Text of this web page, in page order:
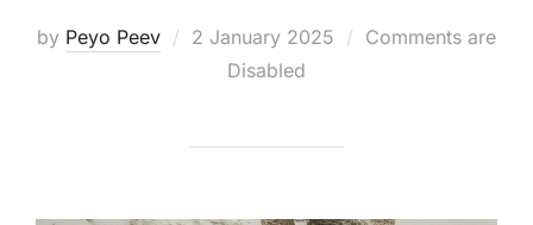
by Peyo Peev
Posted
2 January 2025
Comments are
Disabled